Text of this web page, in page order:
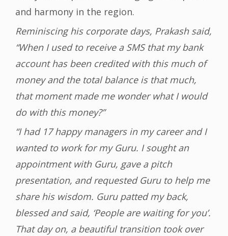
and harmony in the region.
Reminiscing his corporate days, Prakash said,
“When I used to receive a SMS that my bank
account has been credited with this much of
money and the total balance is that much,
that moment made me wonder what I would
do with this money?”
“I had 17 happy managers in my career and I
wanted to work for my Guru. I sought an
appointment with Guru, gave a pitch
presentation, and requested Guru to help me
share his wisdom. Guru patted my back,
blessed and said, ‘People are waiting for you’.
That day on, a beautiful transition took over